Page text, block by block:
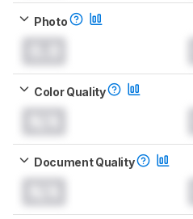
Photo
Color Quality
Document Quality